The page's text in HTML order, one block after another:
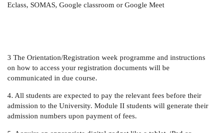
Eclass, SOMAS, Google classroom or Google Meet
3 The Orientation/Registration week programme and instructions
on how to access your registration documents will be
communicated in due course.
4. All students are expected to pay the relevant fees before their
admission to the University. Module II students will generate their
admission numbers upon payment of fees.